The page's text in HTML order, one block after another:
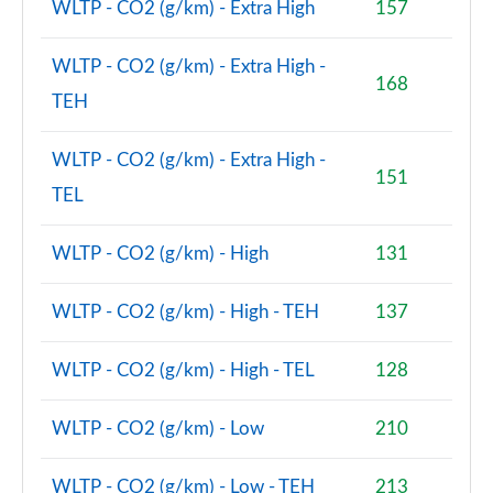
Page 75 of 92
2.0 [178] Cooper S Classic Premium Plus 6dr Auto
2.0 Cooper S Untold Edition 6dr [Comfort Pack]
Page 79 of 92
2.0 Cooper S Untold Edition 6dr Auto [Comfort]
WLTP - CO2 (g/km) - Extra High 157
WLTP - CO2 (g/km) - Extra High -
TEH
168
WLTP - CO2 (g/km) - Extra High -
TEL
151
WLTP - CO2 (g/km) - High 131
WLTP - CO2 (g/km) - High - TEH 137
WLTP - CO2 (g/km) - High - TEL 128
WLTP - CO2 (g/km) - Low 210
WLTP - CO2 (g/km) - Low - TEH 213